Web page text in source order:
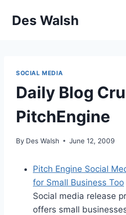
Des Walsh
SOCIAL MEDIA
Daily Blog
PitchEngine
By Des Walsh June 12, 2009
Pitch Engine Social
for Small Business Too
Social media release
offers small